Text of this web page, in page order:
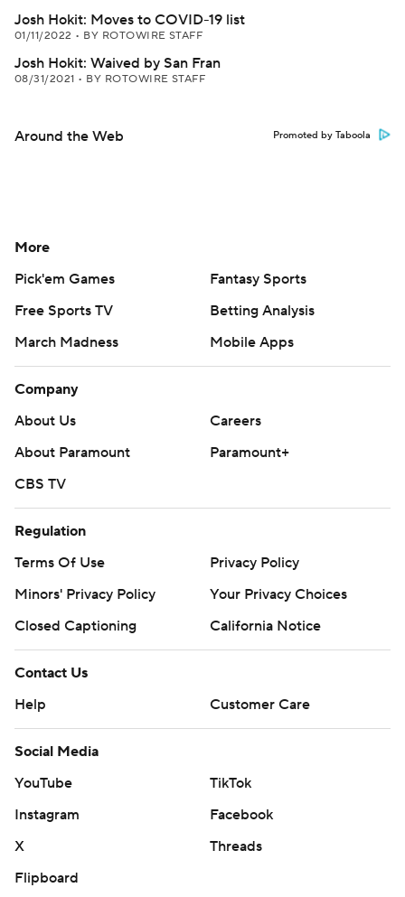
Josh Hokit: Moves to COVID-19 list
01/11/2022 • BY ROTOWIRE STAFF
Josh Hokit: Waived by San Fran
08/31/2021 • BY ROTOWIRE STAFF
Around the Web Promoted by Taboola
More
Pick'em Games
Fantasy Sports
Free Sports TV
Betting Analysis
March Madness
Mobile Apps
Company
About Us
Careers
About Paramount
Paramount+
CBS TV
Regulation
Terms Of Use
Privacy Policy
Minors' Privacy Policy
Your Privacy Choices
Closed Captioning
California Notice
Contact Us
Help
Customer Care
Social Media
YouTube
TikTok
Instagram
Facebook
X
Threads
Flipboard